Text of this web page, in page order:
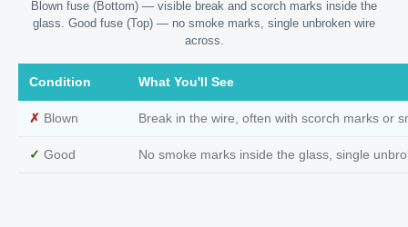
Blown fuse (Bottom) — visible break and scorch marks inside the
glass. Good fuse (Top) — no smoke marks, single unbroken wire
across.
Condition What You'll See
✗ Blown Break in the wire, often with scorch marks or
✓ Good No smoke marks inside the glass, single